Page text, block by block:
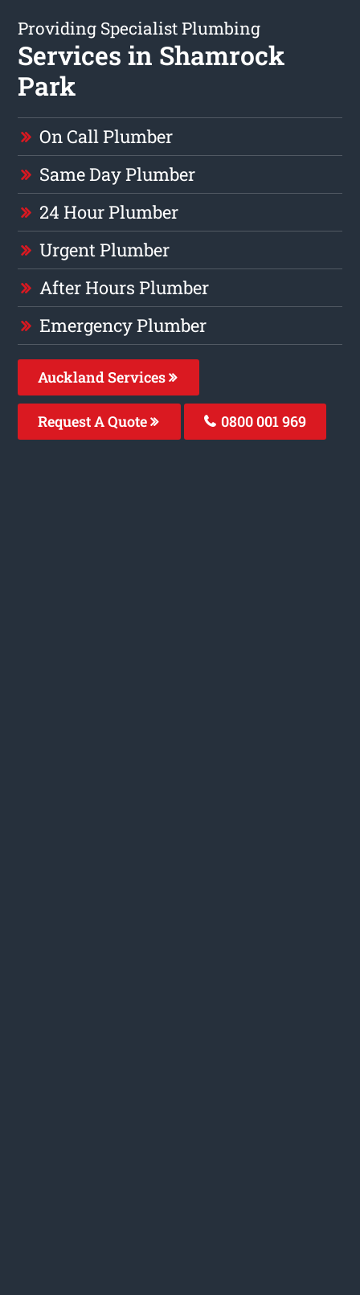
Providing Specialist Plumbing
Services in Shamrock
Park
On Call Plumber
Same Day Plumber
24 Hour Plumber
Urgent Plumber
After Hours Plumber
Emergency Plumber
Auckland Services
Request A Quote 0800 001 969